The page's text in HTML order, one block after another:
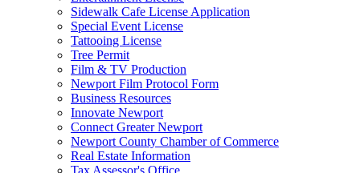
Sidewalk Cafe License Application
Special Event License
Tattooing License
Tree Permit
Film & TV Production
Newport Film Protocol Form
Business Resources
Innovate Newport
Connect Greater Newport
Newport County Chamber of Commerce
Real Estate Information
Tax Assessor's Office